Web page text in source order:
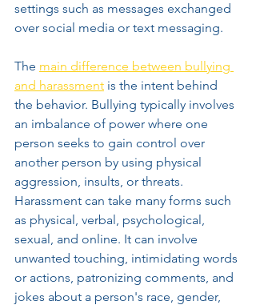
settings such as messages exchanged
over social media or text messaging.
The main difference between bullying
and harassment is the intent behind
the behavior. Bullying typically involves
an imbalance of power where one
person seeks to gain control over
another person by using physical
aggression, insults, or threats.
Harassment can take many forms such
as physical, verbal, psychological,
sexual, and online. It can involve
unwanted touching, intimidating words
or actions, patronizing comments, and
jokes about a person's race, gender,